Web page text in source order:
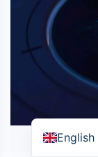
English